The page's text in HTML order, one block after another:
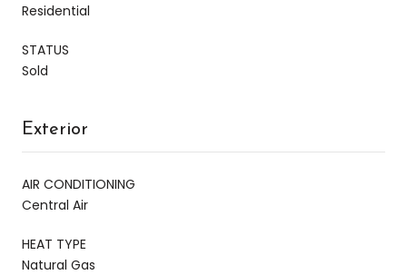
Residential
STATUS
Sold
Exterior
AIR CONDITIONING
Central Air
HEAT TYPE
Natural Gas